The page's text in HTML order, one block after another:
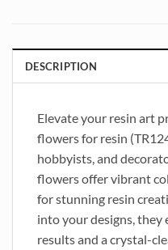
DESCRIPTION
Elevate your resin art
flowers for resin
hobbyists, and
flowers offer vibrant
for stunning resin
into your designs, they
results and a crystal-